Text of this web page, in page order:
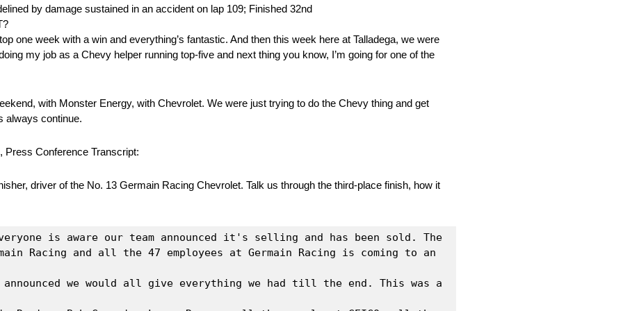
by damage sustained in an accident on lap 109; Finished 32nd
one week with a win and everything’s fantastic. And then this week here at Talladega, we were
my job as a Chevy helper running top-five and next thing you know, I’m going for one of the
with Monster Energy, with Chevrolet. We were just trying to do the Chevy thing and get
always continue.
Conference Transcript:
driver of the No. 13 Germain Racing Chevrolet. Talk us through the third‑place finish, how it